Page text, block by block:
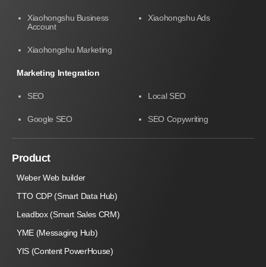
Xiaohongshu Business
Account
Xiaohongshu Ads
Xiaohongshu Marketing
Marketing Integration
SEO Local SEO
Google SEO SEO Copywriting
Product
Weber Web builder
TTO CDP (Smart Data Hub)
Leadbox (Smart Sales CRM)
YME (Messaging Hub)
YIS (Content PowerHouse)